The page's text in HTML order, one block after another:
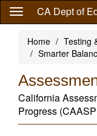
Skip
content
CA Dept of
Home Testing
Smarter
California
Progress